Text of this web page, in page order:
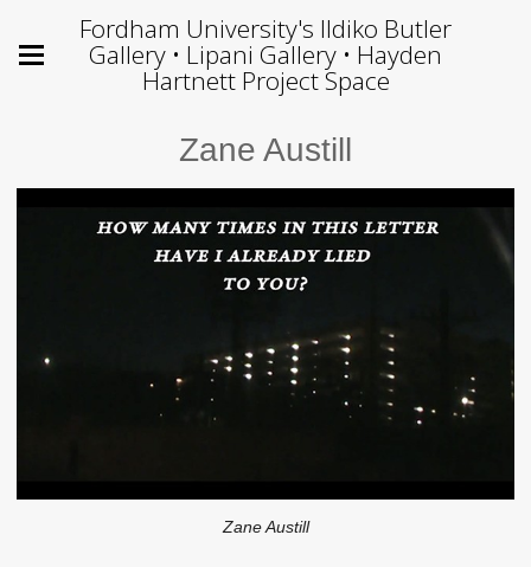
Fordham University's Ildiko Butler
Gallery • Lipani Gallery • Hayden
Hartnett Project Space
Zane Austill
Zane Austill